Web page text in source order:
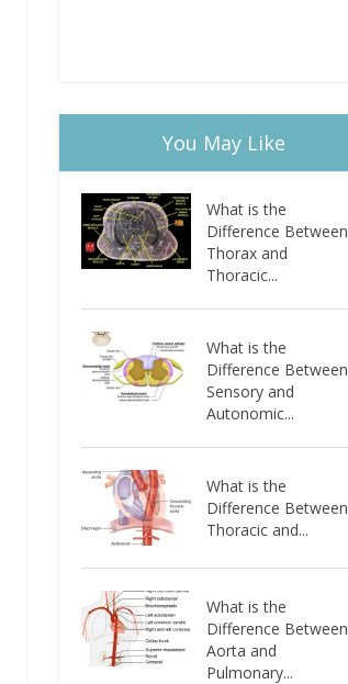
You May Like
What is the
Difference Between
Thorax and
Thoracic...
What is the
Difference Between
Sensory and
Autonomic...
What is the
Difference Between
Thoracic and...
What is the
Difference Between
Aorta and
Pulmonary...